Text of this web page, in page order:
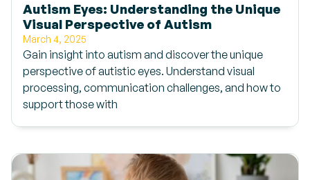
Autism Eyes: Understanding the Unique
Visual Perspective of Autism
March 4, 2025
Gain insight into autism and discover the unique
perspective of autistic eyes. Understand visual
processing, communication challenges, and how to
support those with